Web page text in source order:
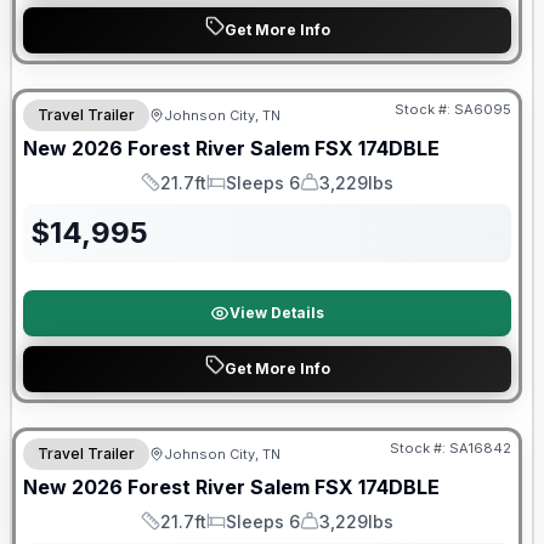
Get More Info
Forest River Great Getaway Sales Event
Travel Trailer Johnson City, TN Stock #: SA6095
New 2026 Forest River Salem FSX 174DBLE
Length
21.7ft
Sleeps
Sleeps 6
Dry Weight
3,229lbs
$14,995
View Details
Get More Info
Forest River Great Getaway Sales Event
Travel Trailer Johnson City, TN Stock #: SA16842
New 2026 Forest River Salem FSX 174DBLE
Length
21.7ft
Sleeps
Sleeps 6
Dry Weight
3,229lbs